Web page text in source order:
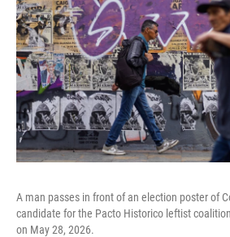
A man passes in front of an election poster of
candidate for the Pacto Historico leftist
on May 28, 2026.